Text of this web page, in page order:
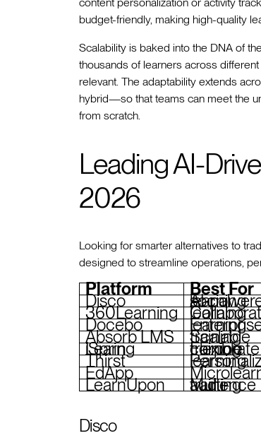
budget-friendly, making high-quality
Scalability is baked into the DNA of
thousands of learners across
relevant. The adaptability extends
hybrid—so that teams can meet the
from scratch.
Leading AI-
2026
Looking for smarter alternatives to
designed to streamline operations,
Platform Best For
Disco AI-powered social learning
360Learning Collaborative learning
Docebo Enterprise learning
Absorb LMS Scalable training
iSpring Learn Flexible corporate training
Thirst Personalized learning
EdApp
LearnUpon Multi-audience training
Disco